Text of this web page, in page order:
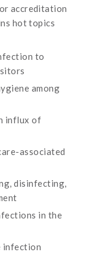
accreditation
hot topics
to
among
influx of
associated
disinfecting,
in the
infection